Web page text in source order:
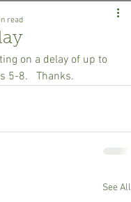
read
on a delay of up to
5-8.   Thanks.
See All